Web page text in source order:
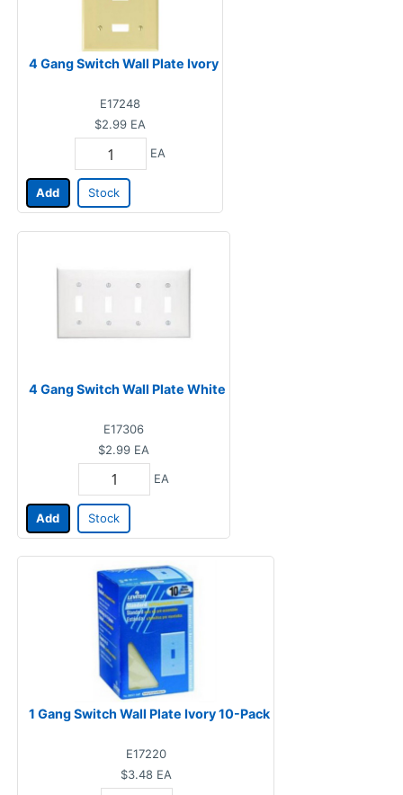
4 Gang Switch Wall Plate Ivory
E17248
$2.99 EA
EA
Add Stock
4 Gang Switch Wall Plate White
E17306
$2.99 EA
EA
Add Stock
1 Gang Switch Wall Plate Ivory 10-Pack
E17220
$3.48 EA